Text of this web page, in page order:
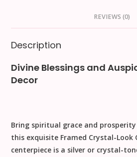
REVIEWS (0)
Description
Divine Blessings and
Decor
Bring spiritual grace and
this exquisite Framed Crystal-Look
centerpiece is a silver or crystal-